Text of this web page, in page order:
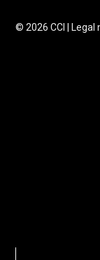
©2026 CCI | Legal